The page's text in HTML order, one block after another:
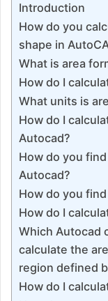
Introduction
How do you
shape in
What is area
How do I
What units is
How do I
Autocad?
How do you
Autocad?
How do you
How do I
Which Autocad
calculate the
region defined
How do I